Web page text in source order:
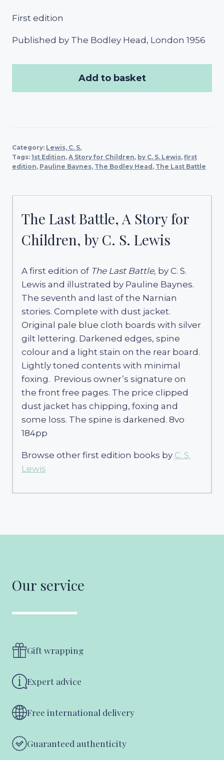
First edition
Published by The Bodley Head, London 1956
Add to basket
Category: Lewis, C. S.
Tags: 1st Edition, A Story for Children, by C. S. Lewis, first
edition, Pauline Baynes, The Bodley Head , The Last Battle
The Last Battle, A Story for
Children, by C. S. Lewis
A first edition of The Last Battle, by C. S.
Lewis and illustrated by Pauline Baynes.
The seventh and last of the Narnian
stories. Complete with dust jacket.
Original pale blue cloth boards with silver
gilt lettering. Darkened edges, spine
colour and a light stain on the rear board.
Lightly toned contents with minimal
foxing. Previous owner’s signature on
the front free pages. The price clipped
dust jacket has chipping, foxing and
some loss. The spine is darkened. 8vo
184pp
Browse other first edition books by C. S.
Lewis
Our service
Gift wrapping
Expert advice
Free international delivery
Guaranteed authenticity